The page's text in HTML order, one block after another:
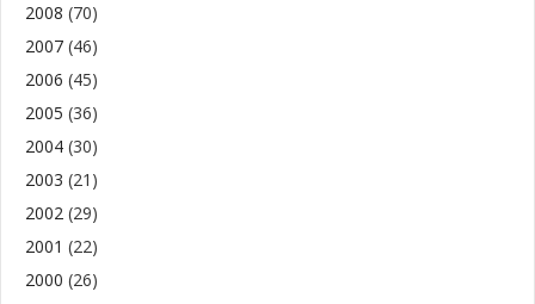
2008 (70)
2007 (46)
2006 (45)
2005 (36)
2004 (30)
2003 (21)
2002 (29)
2001 (22)
2000 (26)